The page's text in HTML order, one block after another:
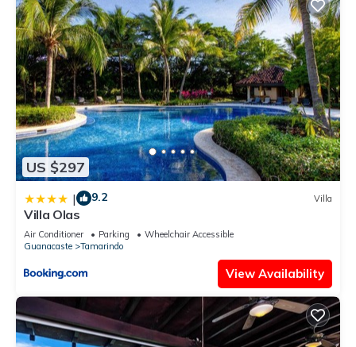
US $297
| 9.2 Villa
Villa Olas
Air Conditioner Parking
Wheelchair Accessible
Guanacaste
Tamarindo
View Availability